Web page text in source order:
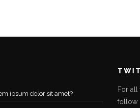
ipsum dolor sit amet?
For all
follow